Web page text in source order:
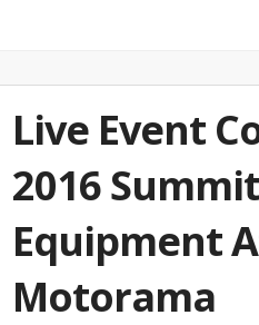
Live Event
2016
Equipment
Motorama